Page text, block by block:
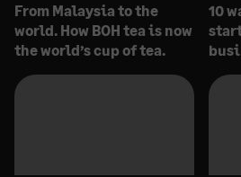
From Malaysia to the
world. How BOH tea is now
the world’s cup of tea.
10